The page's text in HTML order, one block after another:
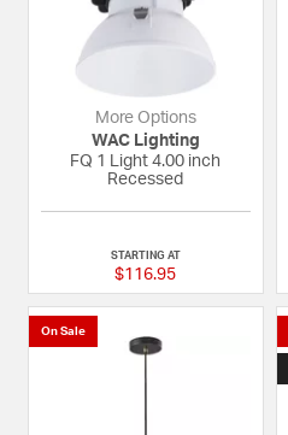
More Options
WAC Lighting
FQ 1 Light 4.00 inch
Recessed
STARTING AT
$116.95
On Sale